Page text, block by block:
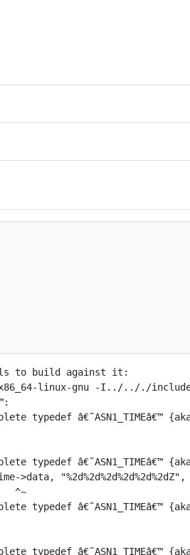
to build against it:
linux-gnu -I../.././include -
typedef â€˜ASN1_TIMEâ€™
typedef â€˜ASN1_TIMEâ€™
"%2d%2d%2d%2d%2d%2dZ",
^~
typedef â€˜ASN1_TIMEâ€™
typedef â€˜ASN1_TIMEâ€™